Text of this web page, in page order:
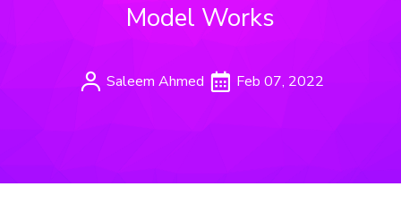
Model Works
Saleem Ahmed Feb 07, 2022